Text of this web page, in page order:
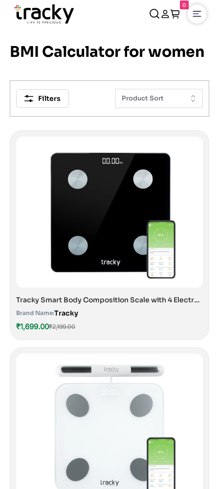
0
BMI Calculator for women
Filters Product Sort
Tracky Smart Body Composition Scale with 4 Electrodes | 13 Essential Body Parameters with Feelfit App | Lightweight Portable Smart Weighing Scale Black
Brand Name:Tracky
₹1,699.00₹2,199.00